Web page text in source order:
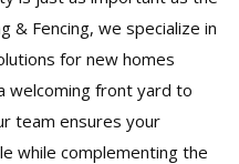
& Fencing, we specialize in
for new homes
welcoming front yard to
team ensures your
while complementing the